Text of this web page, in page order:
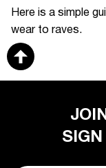
Here is a simple
wear to raves.